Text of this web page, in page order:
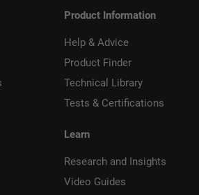
Product Information
Help & Advice
Product Finder
Technical Library
Tests & Certifications
Learn
Research and Insights
Video Guides